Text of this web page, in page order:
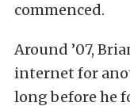
commenced.
Around ’07,
internet for
long before he